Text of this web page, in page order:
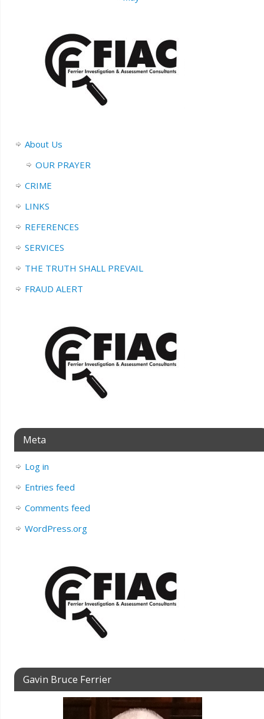
About Us
OUR PRAYER
CRIME
LINKS
REFERENCES
SERVICES
THE TRUTH SHALL PREVAIL
FRAUD ALERT
Meta
Log in
Entries feed
Comments feed
WordPress.org
Gavin Bruce Ferrier